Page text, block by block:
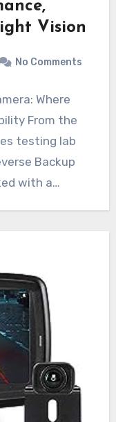
Vision
No Comments
Where
From the
testing lab
Backup
with a…